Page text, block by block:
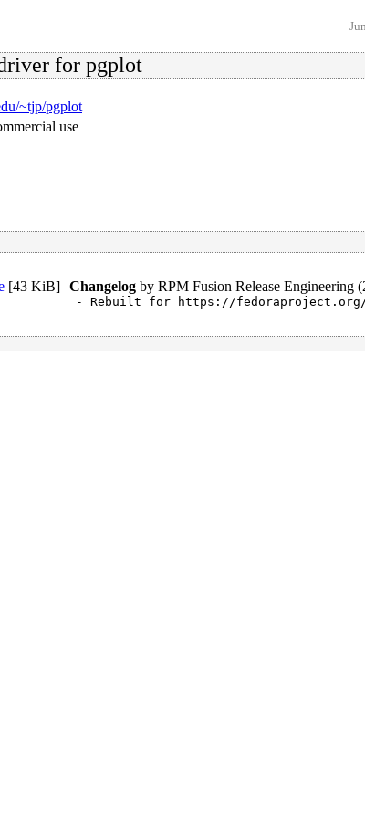
for pgplot
~tjp/pgplot
use
[43 KiB] Changelog by RPM Fusion Release Engineering
- Rebuilt for https://fedoraproject.org/